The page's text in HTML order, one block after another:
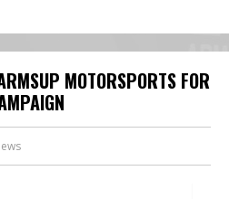
MOTORSPORTS FOR